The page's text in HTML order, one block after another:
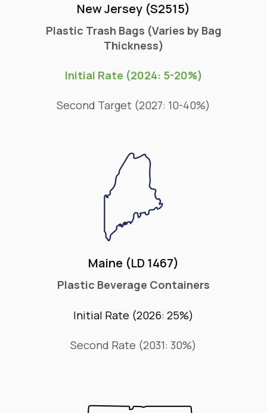
New Jersey (S2515)
Plastic Trash Bags (Varies by Bag
Thickness)
Initial Rate (2024: 5-20%)
Second Target (2027: 10-40%)
Maine (LD 1467)
Plastic Beverage Containers
Initial Rate (2026: 25%)
Second Rate (2031: 30%)